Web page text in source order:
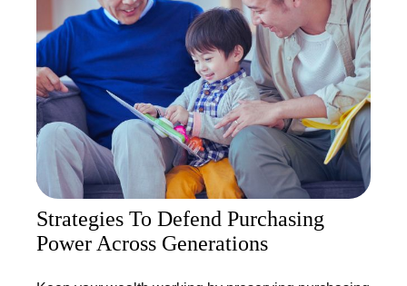
Strategies To Defend Purchasing
Power Across Generations